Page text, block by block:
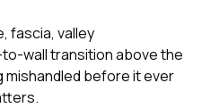
fascia, valley
wall transition above the
mishandled before it ever